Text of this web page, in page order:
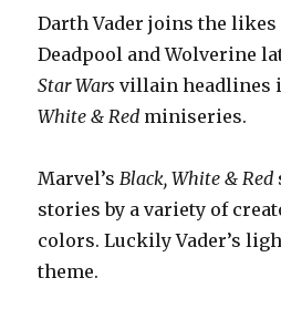
Darth Vader joins the likes
Deadpool and Wolverine
Star Wars villain headlines
White & Red miniseries.
Marvel’sBlack, White & Red
stories by a variety of
colors. Luckily Vader’s
theme.